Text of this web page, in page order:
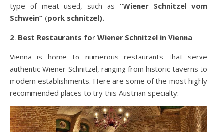
type of meat used, such as “Wiener Schnitzel vom
Schwein” (pork schnitzel).
2. Best Restaurants for Wiener Schnitzel in Vienna
Vienna is home to numerous restaurants that serve
authentic Wiener Schnitzel, ranging from historic taverns to
modern establishments. Here are some of the most highly
recommended places to try this Austrian specialty: